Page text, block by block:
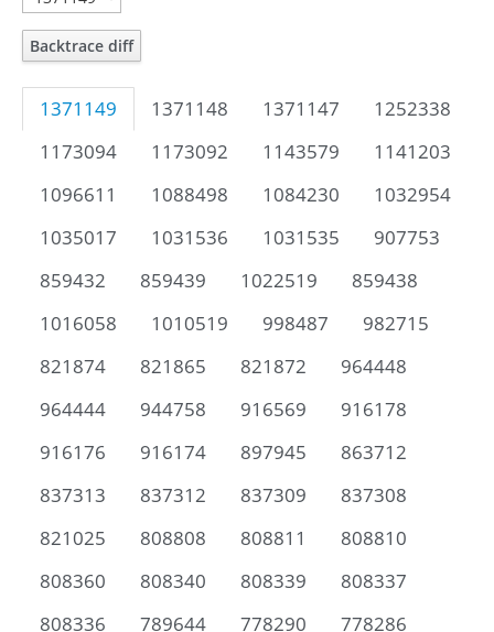
Backtrace diff
1371149 1371148 1371147
1252338
1173094
1173092 1143579
1141203
1096611
1088498 1084230
1032954
1035017
1031536 1031535
907753
859432
859439 1022519
859438
1016058
1010519 998487
982715
821874
821865 821872
964448
964444
944758 916569
916178
916176
916174 897945
863712
837313
837312 837309
837308
821025
808808 808811
808810
808360
808340 808339
808337
808336
789644 778290
778286